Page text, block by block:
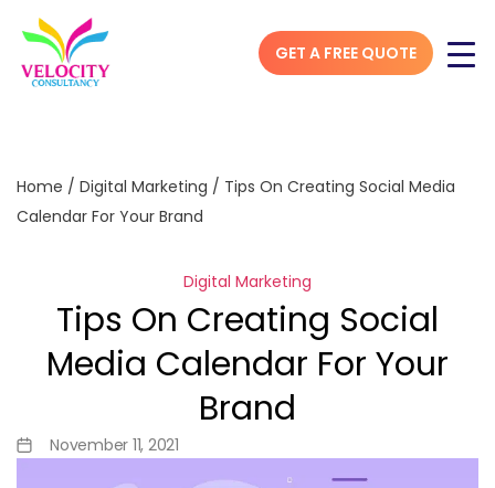
GET A FREE QUOTE
Home / Digital Marketing / Tips On Creating Social Media
Calendar For Your Brand
Digital Marketing
Tips On Creating Social
Media Calendar For Your
Brand
November 11, 2021